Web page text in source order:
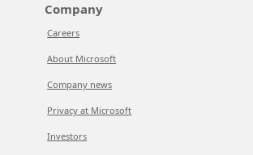
Company
Careers
About Microsoft
Company news
Privacy at Microsoft
Investors